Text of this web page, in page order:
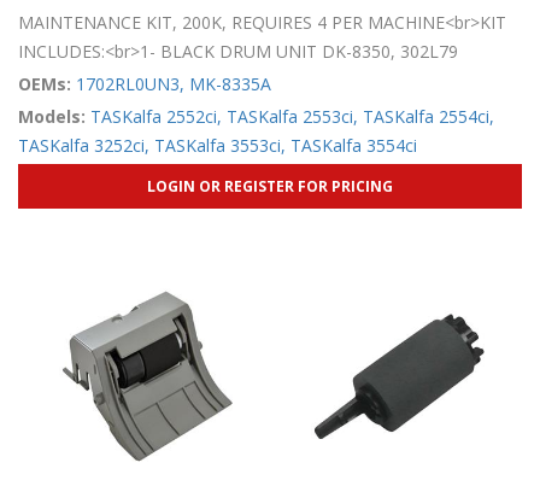
MAINTENANCE KIT, 200K, REQUIRES 4 PER MACHINE<br>KIT
INCLUDES:<br>1- BLACK DRUM UNIT DK-8350, 302L79
OEMs: 1702RL0UN3, MK-8335A
Models: TASKalfa 2552ci, TASKalfa 2553ci, TASKalfa 2554ci,
TASKalfa 3252ci, TASKalfa 3553ci, TASKalfa 3554ci
LOGIN OR REGISTER FOR PRICING